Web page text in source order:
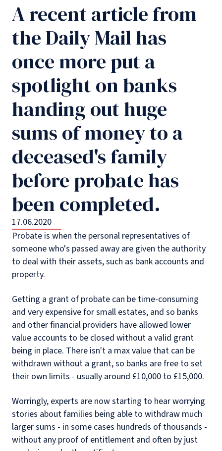
A recent article from
the Daily Mail has
once more put a
spotlight on banks
handing out huge
sums of money to a
deceased's family
before probate has
been completed.
17.06.2020
Probate is when the personal representatives of
someone who's passed away are given the authority
to deal with their assets, such as bank accounts and
property.
Getting a grant of probate can be time-consuming
and very expensive for small estates, and so banks
and other financial providers have allowed lower
value accounts to be closed without a valid grant
being in place. There isn't a max value that can be
withdrawn without a grant, so banks are free to set
their own limits - usually around £10,000 to £15,000.
Worringly, experts are now starting to hear worrying
stories about families being able to withdraw much
larger sums - in some cases hundreds of thousands -
without any proof of entitlement and often by just